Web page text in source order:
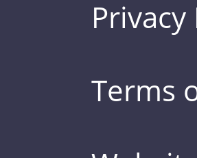
Privacy
Terms